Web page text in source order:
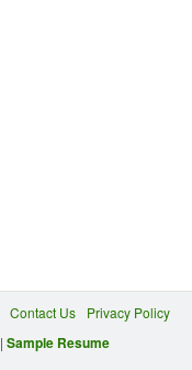
Contact Us
Privacy Policy
| Sample Resume